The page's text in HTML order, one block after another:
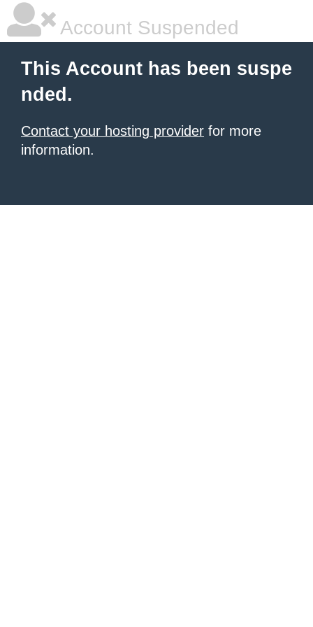
Account Suspended
This Account has been suspe
nded.
Contact your hosting provider for more
information.